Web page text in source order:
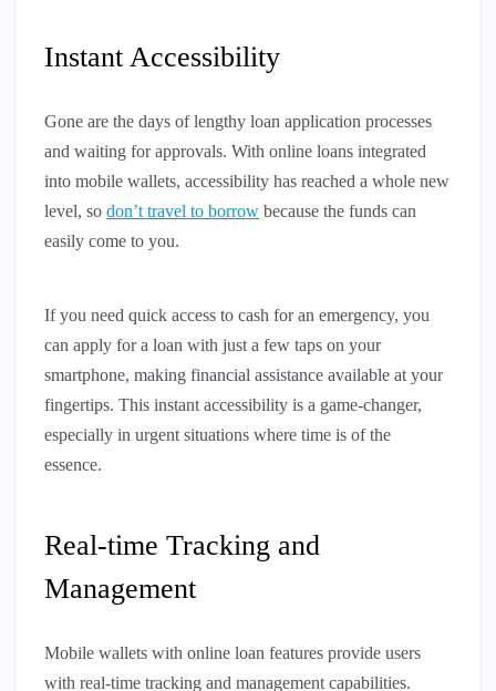
Instant Accessibility
Gone are the days of lengthy loan application processes
and waiting for approvals. With online loans integrated
into mobile wallets, accessibility has reached a whole new
level, so don’t travel to borrow because the funds can
easily come to you.
If you need quick access to cash for an emergency, you
can apply for a loan with just a few taps on your
smartphone, making financial assistance available at your
fingertips. This instant accessibility is a game-changer,
especially in urgent situations where time is of the
essence.
Real-time Tracking and
Management
Mobile wallets with online loan features provide users
with real-time tracking and management capabilities.